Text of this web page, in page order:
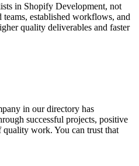
in Shopify Development, not
teams, established workflows, and
quality deliverables and faster
in our directory has
successful projects, positive
work. You can trust that